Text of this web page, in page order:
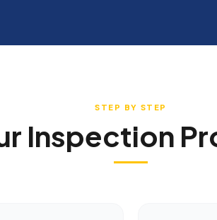
STEP BY STEP
Inspection